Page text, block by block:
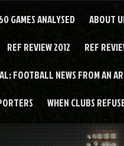
GAMES ANALYSED ABOUT
REF REVIEW 2012 REF
FOOTBALL NEWS FROM AN
WHEN CLUBS